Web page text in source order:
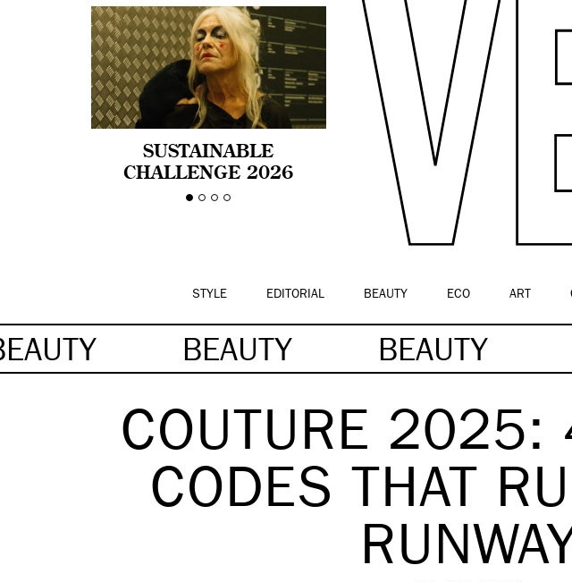
SUSTAINABLE
CHALLENGE 2026
CELEBRA LA
STYLE EDITORIAL BEAUTY ECO ART
BEAUTY BEAUTY
COUTURE 2025:
CODES THAT
RUNWAY